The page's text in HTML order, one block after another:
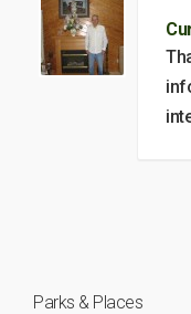
Parks & Places